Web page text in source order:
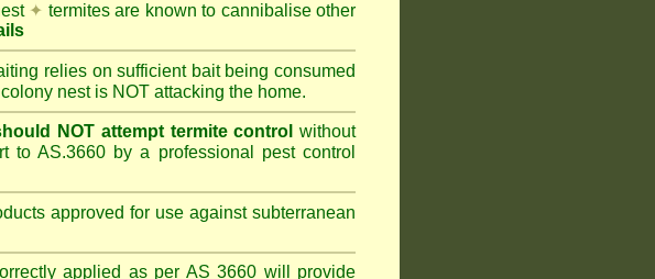
✦ termites are known to cannibalise other
relies on sufficient bait being consumed
nest is NOT attacking the home.
NOT attempt termite control without
to AS.3660 by a professional pest control
approved for use against subterranean
applied as per AS 3660 will provide